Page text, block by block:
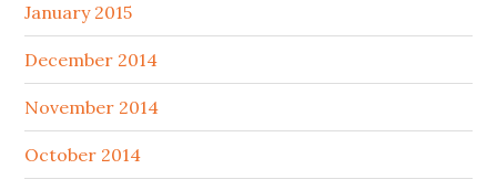
January 2015
December 2014
November 2014
October 2014